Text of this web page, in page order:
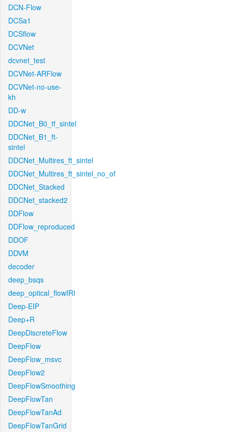
DCN-Flow
DCSa1
DCSflow
DCVNet
dcvnet_test
DCVNet-ARFlow
DCVNet-no-use-
kh
DD-w
DDCNet_B0_tf_sintel
DDCNet_B1_ft-
sintel
DDCNet_Multires_ft_sintel
DDCNet_Multires_ft_sintel_no_of
DDCNet_Stacked
DDCNet_stacked2
DDFlow
DDFlow_reproduced
DDOF
DDVM
decoder
deep_bsqs
deep_optical_flowIRI
Deep-EIP
Deep+R
DeepDiscreteFlow
DeepFlow
DeepFlow_msvc
DeepFlow2
DeepFlowSmoothing
DeepFlowTan
DeepFlowTanAd
DeepFlowTanGrid